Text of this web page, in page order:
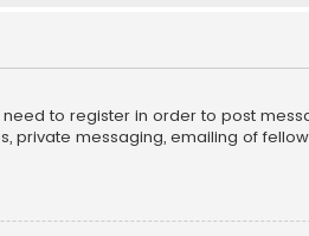
to register in order to post
messaging, emailing of